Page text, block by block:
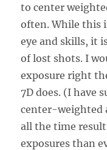
to center
often. While this
eye and skills, it
of lost shots. I
exposure right
7D does. (I have
center-weighted
all the time
exposures than